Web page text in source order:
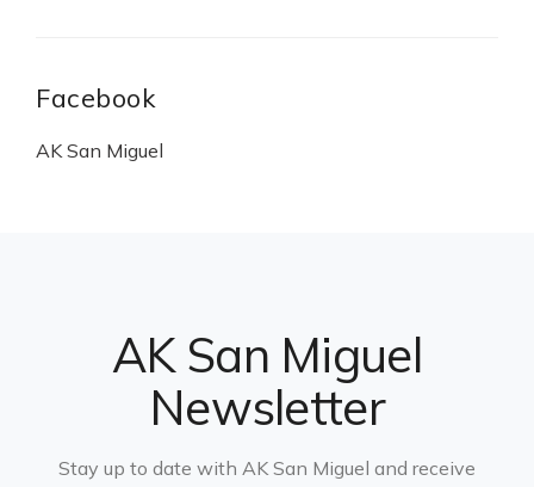
Facebook
AK San Miguel
AK San Miguel
Newsletter
Stay up to date with AK San Miguel and receive